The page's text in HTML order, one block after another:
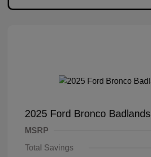
2025 Ford Bronco Badlands
MSRP
Total Savings